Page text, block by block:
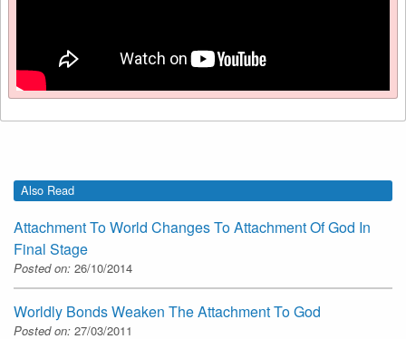
Also Read
Attachment To World Changes To Attachment Of God In
Final Stage
Posted on: 26/10/2014
Worldly Bonds Weaken The Attachment To God
Posted on: 27/03/2011